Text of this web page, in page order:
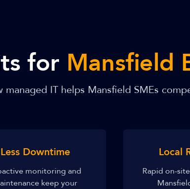
for Mansfield
managed IT helps Mansfield SMEs
Less Downtime
monitoring and
keep your
Local
Rapid on-